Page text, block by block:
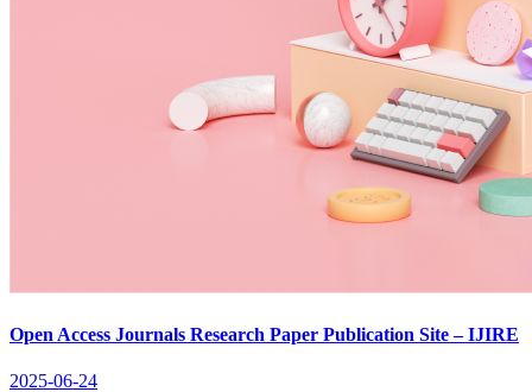
Open Access Journals Research Paper Publication Site – IJIRE
2025-06-24